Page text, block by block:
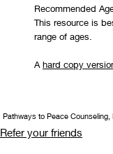
Recommended
This resource is
range of ages.
A hard copy
Pathways to Peace
Refer your friends